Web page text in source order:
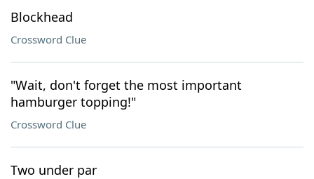
Blockhead
Crossword Clue
"Wait, don't forget the most important
hamburger topping!"
Crossword Clue
Two under par